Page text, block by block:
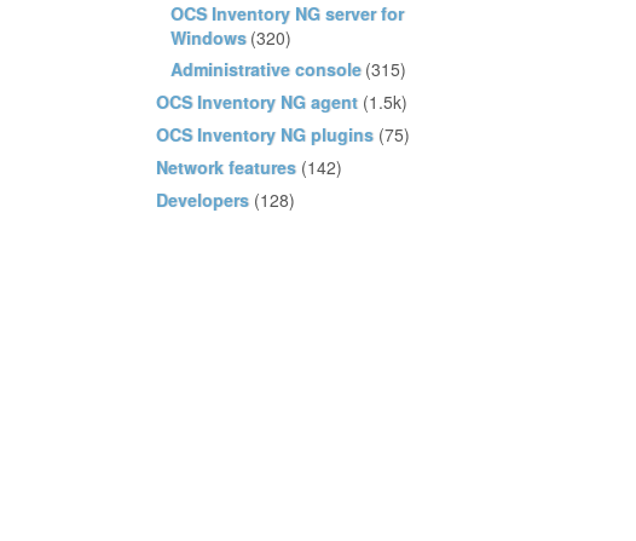
OCS Inventory NG server for
Windows (320)
Administrative console (315)
OCS Inventory NG agent (1.5k)
OCS Inventory NG plugins (75)
Network features (142)
Developers (128)